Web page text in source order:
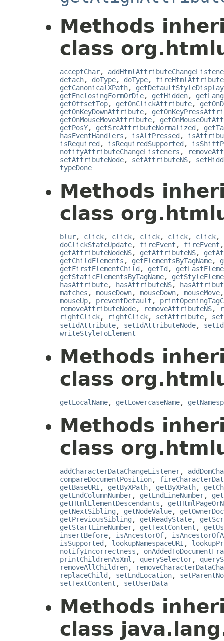
Methods
class
acceptChar,
detach, doType, doType,
getCanonicalXPath, getDefaultStyleDisplay
getEnclosingFormOrDie, getHidden,
getOffsetTop, getOnClickAttribute,
getOnKeyDownAttribute,
getOnMouseMoveAttribute,
getPosY, getSrcAttributeNormalized ,
hasEventHandlers , isAltPressed ,
isRequired , isRequiredSupported ,
notifyAttributeChangeListeners ,
setAttributeNode, setAttributeNS,
typeDone
Methods
class
blur, click, click, click, click, click,
doClickStateUpdate, fireEvent , fireEvent
getAttributeNodeNS, getAttributeNS,
getChildElements , getElementsByTagName,
getFirstElementChild , getId ,
getStaticElementsByTagName,
hasAttribute, hasAttributeNS,
matches , mouseDown, mouseDown, mouseMove
mouseUp, preventDefault ,
removeAttributeNode, removeAttributeNS,
rightClick, rightClick, setAttribute,
setIdAttribute, setIdAttributeNode,
writeStyleToElement
Methods
class
getLocalName, getLowercaseName,
Methods
class
addCharacterDataChangeListener,
compareDocumentPosition,
getBaseURI , getByXPath, getByXPath,
getEndColumnNumber, getEndLineNumber,
getHtmlElementDescendants ,
getNextSibling , getNodeValue,
getPreviousSibling , getReadyState,
getStartLineNumber, getTextContent ,
insertBefore, isAncestorOf,
isSupported , lookupNamespaceURI ,
notifyIncorrectness ,
printChildrenAsXml , querySelector,
removeAllChildren,
replaceChild , setEndLocation,
setTextContent , setUserData
Methods
class